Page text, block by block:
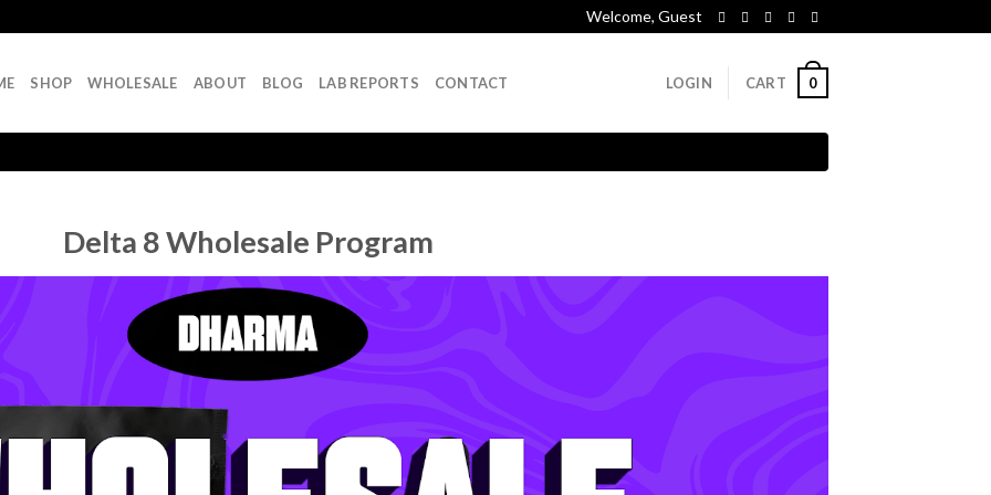
Welcome, Guest
SHOP WHOLESALE ABOUT BLOG LAB REPORTS CONTACT LOGIN CART 0
Delta 8 Wholesale Program